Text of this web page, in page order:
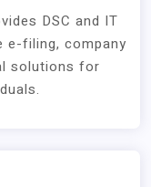
DSC and IT
e-filing, company
solutions for